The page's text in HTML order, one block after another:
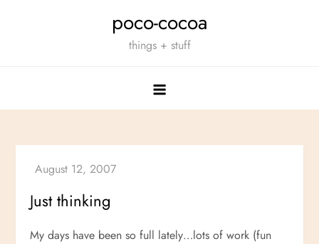
poco-cocoa
things + stuff
Just thinking
My days have been so full lately…lots of work (fun